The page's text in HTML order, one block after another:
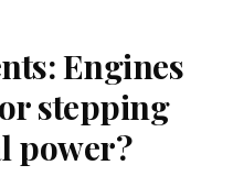
Engines
stepping
power?